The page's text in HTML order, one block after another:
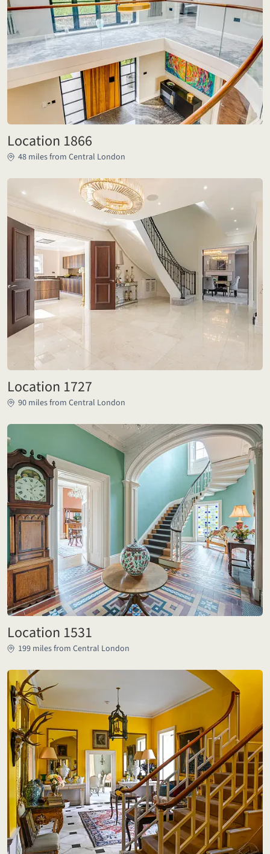
Location 1866
48 miles from Central London
Location 1727
90 miles from Central London
Location 1531
199 miles from Central London